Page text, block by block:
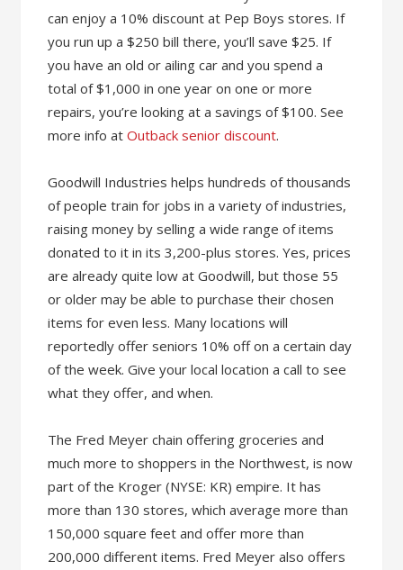
can enjoy a 10% discount at Pep Boys stores. If
you run up a $250 bill there, you’ll save $25. If
you have an old or ailing car and you spend a
total of $1,000 in one year on one or more
repairs, you’re looking at a savings of $100. See
more info atOutback senior discount.
Goodwill Industries helps hundreds of thousands
of people train for jobs in a variety of industries,
raising money by selling a wide range of items
donated to it in its 3,200-plus stores. Yes, prices
are already quite low at Goodwill, but those 55
or older may be able to purchase their chosen
items for even less. Many locations will
reportedly offer seniors 10% off on a certain day
of the week. Give your local location a call to see
what they offer, and when.
The Fred Meyer chain offering groceries and
much more to shoppers in the Northwest, is now
part of the Kroger (NYSE: KR) empire. It has
more than 130 stores, which average more than
150,000 square feet and offer more than
200,000 different items. Fred Meyer also offers